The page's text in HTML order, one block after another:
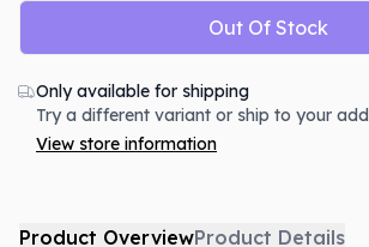
Out Of Stock
Only available for shipping
Try a different variant or ship to your
View store information
Product OverviewProduct Details